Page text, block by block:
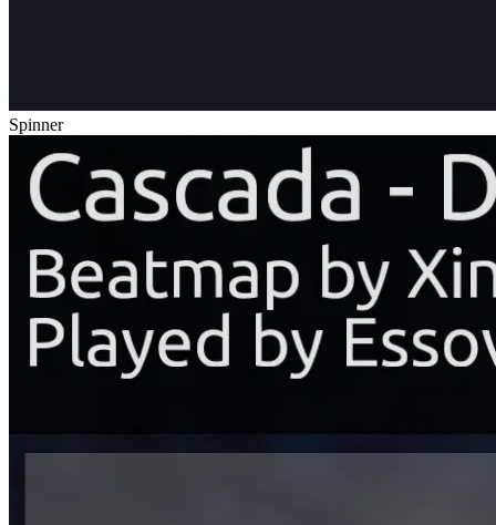
Spinner